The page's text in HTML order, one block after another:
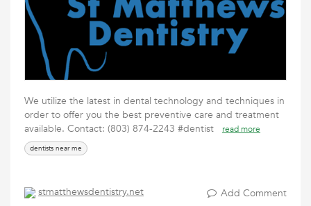
We utilize the latest in dental technology and techniques in
order to offer you the best preventive care and treatment
available. Contact: (803) 874-2243 #dentist
read more
dentists near me
stmatthewsdentistry.net Add Comment